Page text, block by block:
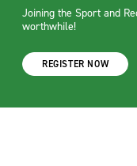
Joining the Sport and
worthwhile!
REGISTER NOW